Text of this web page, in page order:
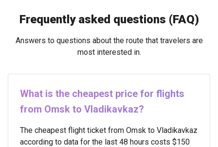
Frequently asked questions (FAQ)
Answers to questions about the route that travelers are
most interested in.
What is the cheapest price for flights
from Omsk to Vladikavkaz?
The cheapest flight ticket from Omsk to Vladikavkaz
according to data for the last 48 hours costs $150